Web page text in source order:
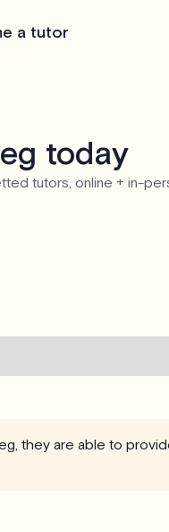
a tutor
today
tutors, online + in-
they are able to